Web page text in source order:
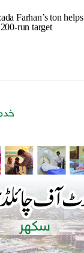
Farhan’s ton helps
run target